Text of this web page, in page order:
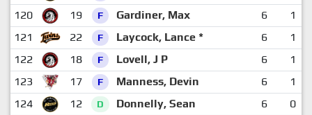
120
19 F Gardiner, Max 6
1
121
22 F Laycock, Lance * 6
1
122
18 F Lovell, J P 6
1
123
17 F Manness, Devin 6
1
124
12 D Donnelly, Sean 6
0